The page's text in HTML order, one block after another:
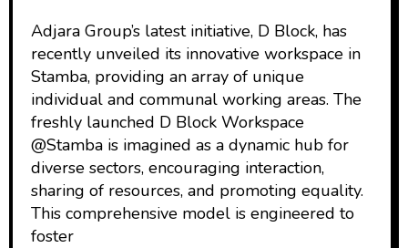
Adjara Group’s latest initiative, D Block, has
recently unveiled its innovative workspace in
Stamba, providing an array of unique
individual and communal working areas. The
freshly launched D Block Workspace
@Stamba is imagined as a dynamic hub for
diverse sectors, encouraging interaction,
sharing of resources, and promoting equality.
This comprehensive model is engineered to
foster